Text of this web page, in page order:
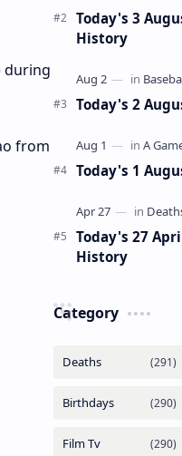
during
from
Today's 3
History
Today's 2
Today's 1
Today's 27
History
Category